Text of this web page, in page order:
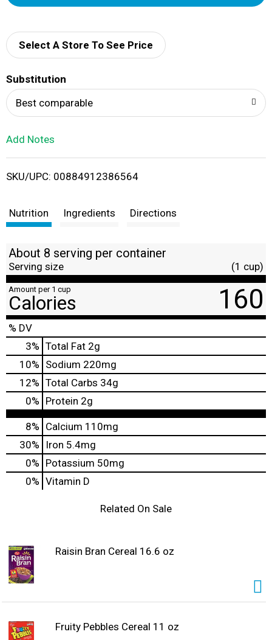
d
i
t
Select A Store To See Price
Substitution
Best comparable
Add Notes
SKU/UPC: 00884912386564
Nutrition Ingredients Directions
About 8 serving per container
Serving size (1 cup)
Amount per 1 cup
Calories 160
% DV
3% Total Fat 2g
10% Sodium 220mg
12% Total Carbs 34g
0% Protein 2g
8% Calcium 110mg
30%
Iron 5.4mg
0% Potassium 50mg
0% Vitamin D
Related On Sale
Raisin Bran Cereal 16.6 oz
Fruity Pebbles Cereal 11 oz